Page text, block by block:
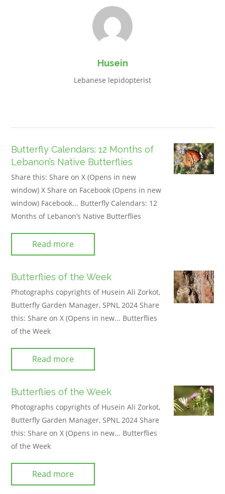
Husein
Lebanese lepidopterist
Butterfly Calendars: 12 Months of
Lebanon’s Native Butterflies
Share this: Share on X (Opens in new
window) X Share on Facebook (Opens in new
window) Facebook... Butterfly Calendars: 12
Months of Lebanon’s Native Butterflies
Read more
Butterflies of the Week
Photographs copyrights of Husein Ali Zorkot,
Butterfly Garden Manager, SPNL 2024 Share
this: Share on X (Opens in new... Butterflies
of the Week
Read more
Butterflies of the Week
Photographs copyrights of Husein Ali Zorkot,
Butterfly Garden Manager, SPNL 2024 Share
this: Share on X (Opens in new... Butterflies
of the Week
Read more